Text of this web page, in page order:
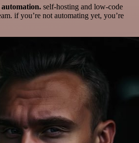
automation. self-hosting and low-code
if you’re not automating yet, you’re